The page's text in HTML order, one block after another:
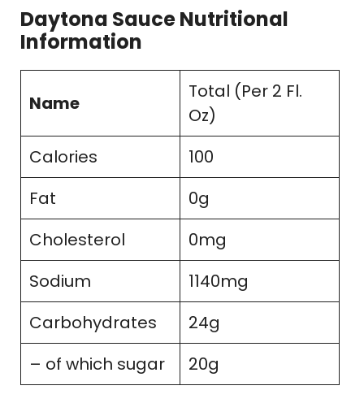
Daytona Sauce Nutritional
Information
Name
Total (Per 2 Fl.
Oz)
Calories
100
Fat
0g
Cholesterol
0mg
Sodium
1140mg
Carbohydrates
24g
– of which sugar
20g